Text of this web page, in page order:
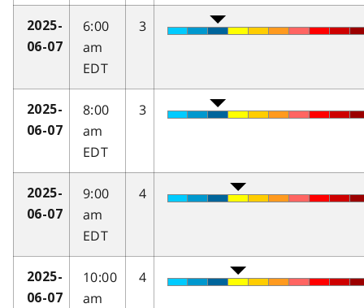
2025-
06-07
6:00
am
EDT
3
2025-
06-07
8:00
am
EDT
3
2025-
06-07
9:00
am
EDT
4
2025-
06-07
10:00
am
4